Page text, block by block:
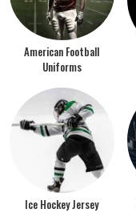
American Football
Uniforms
Ice Hockey Jersey